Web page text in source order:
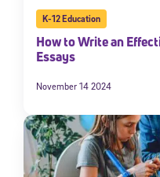
K-12 Education
How to Write an
Essays
November 14 2024